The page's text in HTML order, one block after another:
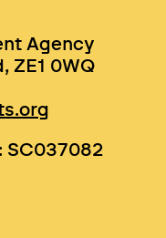
Agency
ZE1 0WQ
SC037082